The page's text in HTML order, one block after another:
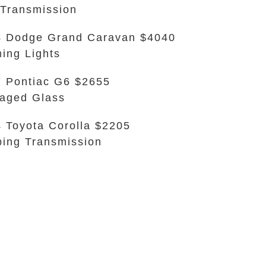
Dodge Grand Caravan $4040
Lights
Pontiac G6 $2655
Glass
Toyota Corolla $2205
Transmission